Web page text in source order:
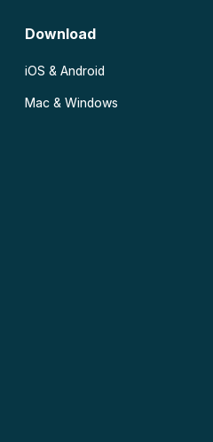
Download
iOS & Android
Mac & Windows